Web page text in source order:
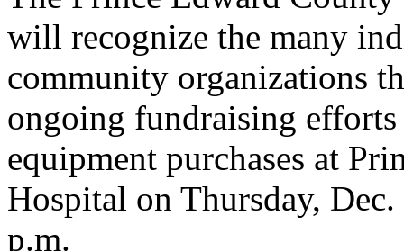
will recognize the many
community organizations
ongoing fundraising
equipment purchases at
Hospital on Thursday,
p.m.